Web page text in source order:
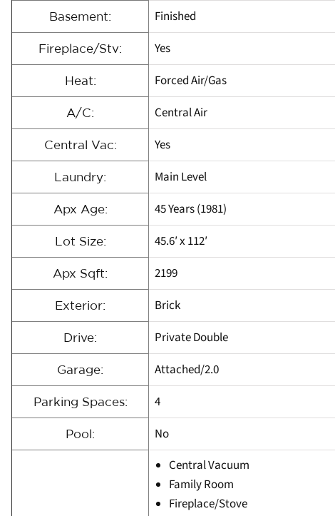
Basement: Finished
Fireplace/Stv: Yes
Heat: Forced Air/Gas
A/C: Central Air
Central Vac: Yes
Laundry: Main Level
Apx Age: 45 Years (1981)
Lot Size: 45.6′ x 112′
Apx Sqft: 2199
Exterior: Brick
Drive: Private Double
Garage: Attached/2.0
Parking Spaces: 4
Pool: No
Central Vacuum
Family Room
Fireplace/Stove